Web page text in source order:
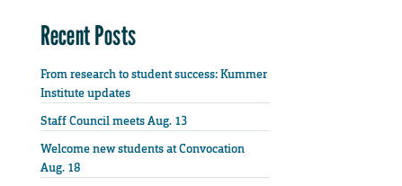
Recent Posts
From research to student success: Kummer
Institute updates
Staff Council meets Aug. 13
Welcome new students at Convocation
Aug. 18